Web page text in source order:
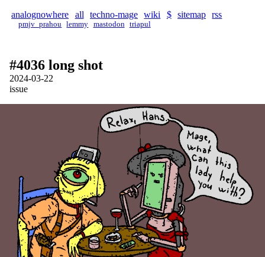
analognowhere all techno-mage wiki $ sitemap rss
pmjv_prahou lemmy mastodon triapul
#4036 long shot
2024-03-22
issue